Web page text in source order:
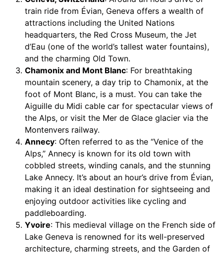
train ride from Évian, Geneva offers a wealth of
attractions including the United Nations
headquarters, the Red Cross Museum, the Jet
d’Eau (one of the world’s tallest water fountains),
and the charming Old Town.
Chamonix and Mont Blanc: For breathtaking
mountain scenery, a day trip to Chamonix, at the
foot of Mont Blanc, is a must. You can take the
Aiguille du Midi cable car for spectacular views of
the Alps, or visit the Mer de Glace glacier via the
Montenvers railway.
Annecy: Often referred to as the “Venice of the
Alps,” Annecy is known for its old town with
cobbled streets, winding canals, and the stunning
Lake Annecy. It’s about an hour’s drive from Évian,
making it an ideal destination for sightseeing and
enjoying outdoor activities like cycling and
paddleboarding.
Yvoire: This medieval village on the French side of
Lake Geneva is renowned for its well-preserved
architecture, charming streets, and the Garden of